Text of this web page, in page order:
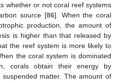
whether or not coral reef systems
source [86]. When the coral
production, the amount of
is higher than that released by
the reef system is more likely to
the coral system is dominated
corals obtain their energy by
matter. The amount of